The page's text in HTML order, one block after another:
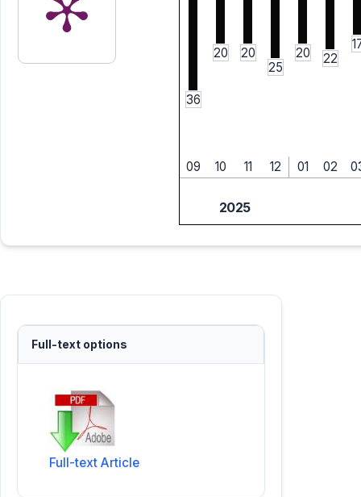
36
20
20
25
20 22
09 10 11 12 01 02
2025
Full-text options
Full-text Article